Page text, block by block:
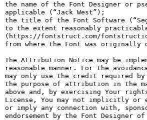
the name of the Font Designer or
applicable (“Jack West”);
the title of the Font Software
to the extent reasonably
(https://fontstruct.com/
from where the Font was originally
The Attribution Notice may be
reasonable manner. For the
may only use the credit required
the purpose of attribution in the
above and, by exercising Your
License, You may not implicitly
or imply any connection with,
endorsement by the Font Designer of